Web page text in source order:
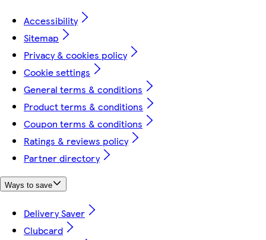
Accessibility
Sitemap
Privacy & cookies policy
Cookie settings
General terms & conditions
Product terms & conditions
Coupon terms & conditions
Ratings & reviews policy
Partner directory
Ways to save
Delivery Saver
Clubcard